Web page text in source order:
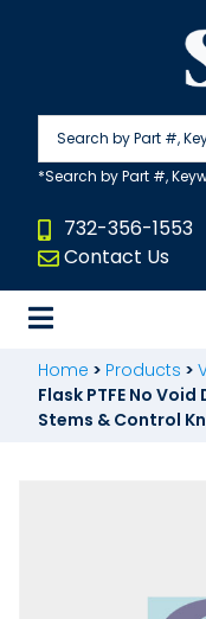
732-356-1553
Contact Us
Home > Products >
Flask PTFE No
Stems & Control